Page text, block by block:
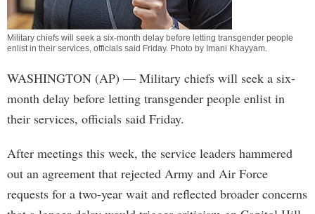
Military chiefs will seek a six-month delay before letting transgender people
enlist in their services, officials said Friday. Photo by Imani Khayyam.
WASHINGTON (AP) — Military chiefs will seek a six-
month delay before letting transgender people enlist in
their services, officials said Friday.
After meetings this week, the service leaders hammered
out an agreement that rejected Army and Air Force
requests for a two-year wait and reflected broader concerns